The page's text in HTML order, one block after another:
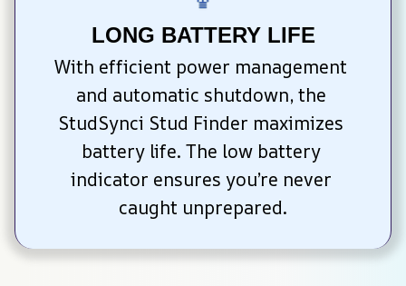
LONG BATTERY LIFE
With efficient power management
and automatic shutdown, the
StudSynci Stud Finder maximizes
battery life. The low battery
indicator ensures you’re never
caught unprepared.